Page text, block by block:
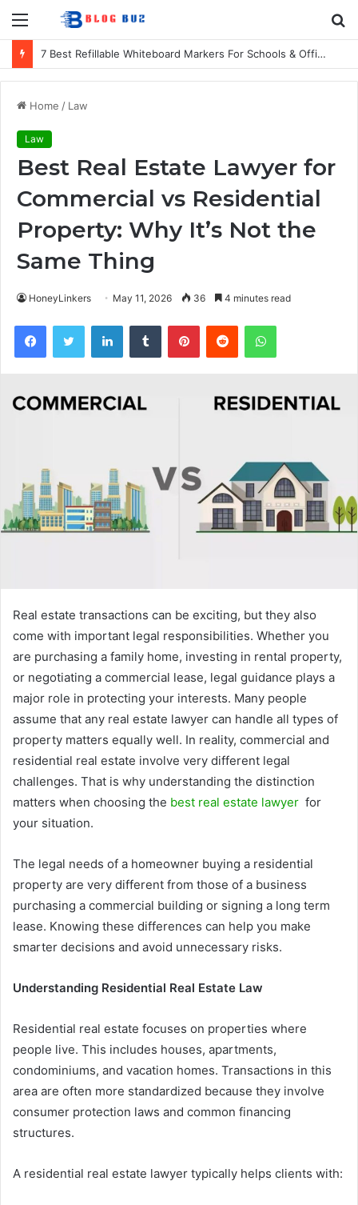
Menu
7 Best Refillable Whiteboard Markers For Schools & Offices
Home / Law
Law
Best Real Estate Lawyer for
Commercial vs Residential
Property: Why It’s Not the
Same Thing
HoneyLinkers May 11, 2026 36 4 minutes read
FacebookTwitter LinkedInTumblr PinterestReddit WhatsApp
Real estate transactions can be exciting, but they also
come with important legal responsibilities. Whether you
are purchasing a family home, investing in rental property,
or negotiating a commercial lease, legal guidance plays a
major role in protecting your interests. Many people
assume that any real estate lawyer can handle all types of
property matters equally well. In reality, commercial and
residential real estate involve very different legal
challenges. That is why understanding the distinction
matters when choosing the best real estate lawyer for
your situation.
The legal needs of a homeowner buying a residential
property are very different from those of a business
purchasing a commercial building or signing a long term
lease. Knowing these differences can help you make
smarter decisions and avoid unnecessary risks.
Understanding Residential Real Estate Law
Residential real estate focuses on properties where
people live. This includes houses, apartments,
condominiums, and vacation homes. Transactions in this
area are often more standardized because they involve
consumer protection laws and common financing
structures.
A residential real estate lawyer typically helps clients with: